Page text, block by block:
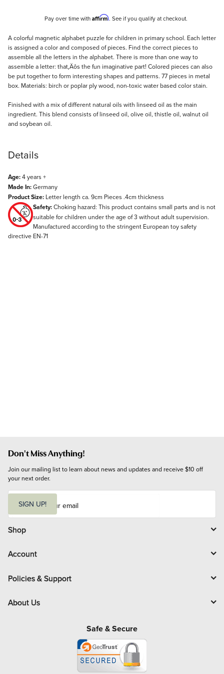
Pay over time with Affirm. See if you qualify at checkout.
Description
A colorful magnetic alphabet puzzle for children in primary school. Each letter
is assigned a color and composed of pieces. Find the correct pieces to
assemble all the letters in the alphabet. There is more than one way to
assemble a letter: that‚Äôs the fun imaginative part! Colored pieces can also
be put together to form interesting shapes and patterns. 77 pieces in metal
box. Materials: birch or poplar ply wood, non-toxic water based color stain.
Finished with a mix of different natural oils with linseed oil as the main
ingredient. This blend consists of linseed oil, olive oil, thistle oil, walnut oil
and soybean oil.
Details
Age:4 years +
Made In:Germany
Product Size: Letter length ca. 9cm Pieces .4cm thickness
Safety:Choking hazard: This product contains small parts and is not
suitable for children under the age of 3 without adult supervision.
Manufactured according to the stringent European toy safety
directive EN-71
Don't Miss Anything!
Join our mailing list to learn about news and updates and receive $10 off
your next order.
i
l
SIGN UP!
Shop
Account
Policies & Support
About Us
Safe & Secure